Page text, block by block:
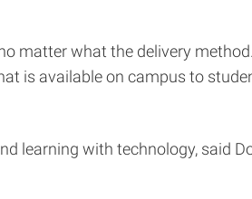
matter what the delivery
is available on campus to
learning with technology, said